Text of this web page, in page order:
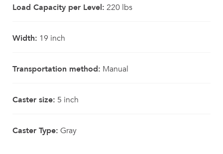
Load Capacity per Level: 220 lbs
Width: 19 inch
Transportation method: Manual
Caster size: 5 inch
Caster Type: Gray